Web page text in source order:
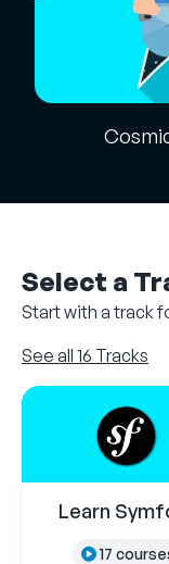
Select a
Start with a track
See all 16 Tracks
Learn
17